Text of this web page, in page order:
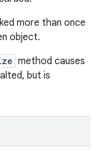
more than once
object.
method causes
but is